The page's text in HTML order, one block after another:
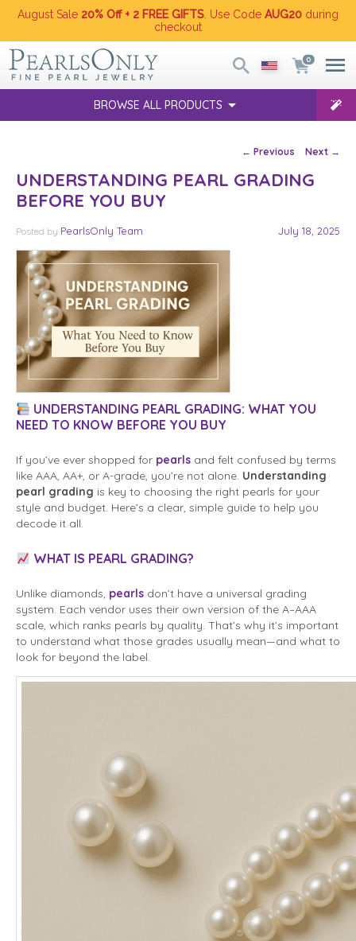
August Sale 20% Off + 2 FREE GIFTS . Use Code AUG20 during
checkout
0
BROWSE ALL PRODUCTS
Post navigation
← Previous Next →
UNDERSTANDING PEARL GRADING
BEFORE YOU BUY
Posted July 18, 2025
by PearlsOnly Team
UNDERSTANDING PEARL GRADING: WHAT YOU
NEED TO KNOW BEFORE YOU BUY
If you’ve ever shopped for pearls and felt confused by terms
like AAA, AA+, or A-grade, you’re not alone. Understanding
pearl grading is key to choosing the right pearls for your
style and budget. Here’s a clear, simple guide to help you
decode it all.
WHAT IS PEARL GRADING?
Unlike diamonds, pearls don’t have a universal grading
system. Each vendor uses their own version of the A–AAA
scale, which ranks pearls by quality. That’s why it’s important
to understand what those grades usually mean—and what to
look for beyond the label.